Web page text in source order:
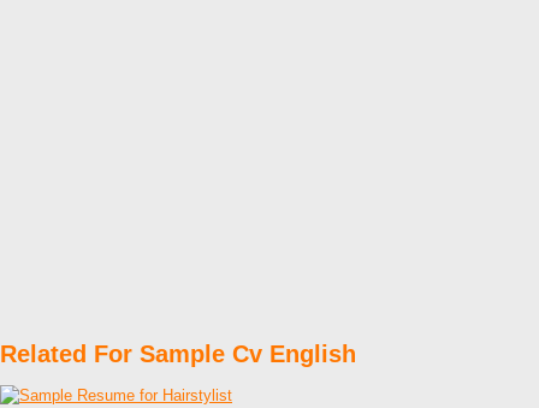
Related For Sample Cv English